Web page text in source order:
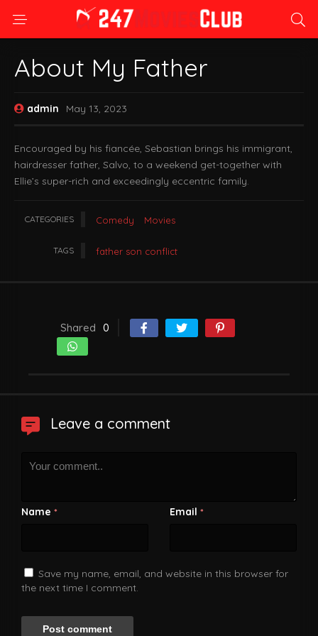
About My Father
admin May 13, 2023
Encouraged by his fiancée, Sebastian brings his immigrant,
hairdresser father, Salvo, to a weekend get-together with
Ellie’s super-rich and exceedingly eccentric family.
CATEGORIES Comedy Movies
TAGS father son conflict
Shared 0
Leave a comment
Name * Email *
Save my name, email, and website in this browser for
the next time I comment.